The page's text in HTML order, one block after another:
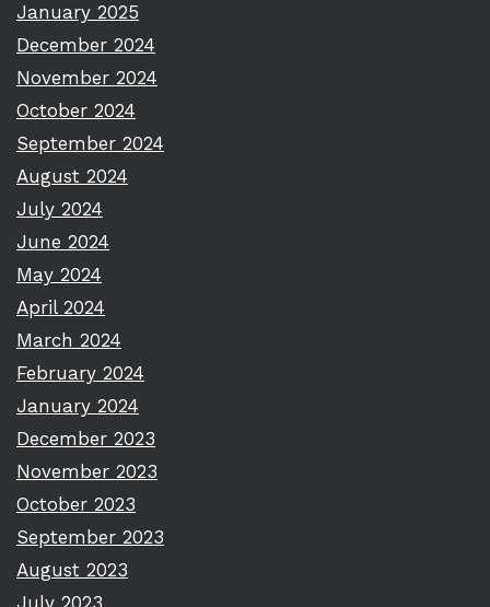
January 2025
December 2024
November 2024
October 2024
September 2024
August 2024
July 2024
June 2024
May 2024
April 2024
March 2024
February 2024
January 2024
December 2023
November 2023
October 2023
September 2023
August 2023
July 2023